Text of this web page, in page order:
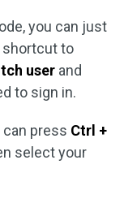
you can just
shortcut to
user and
to sign in.
can press Ctrl +
select your